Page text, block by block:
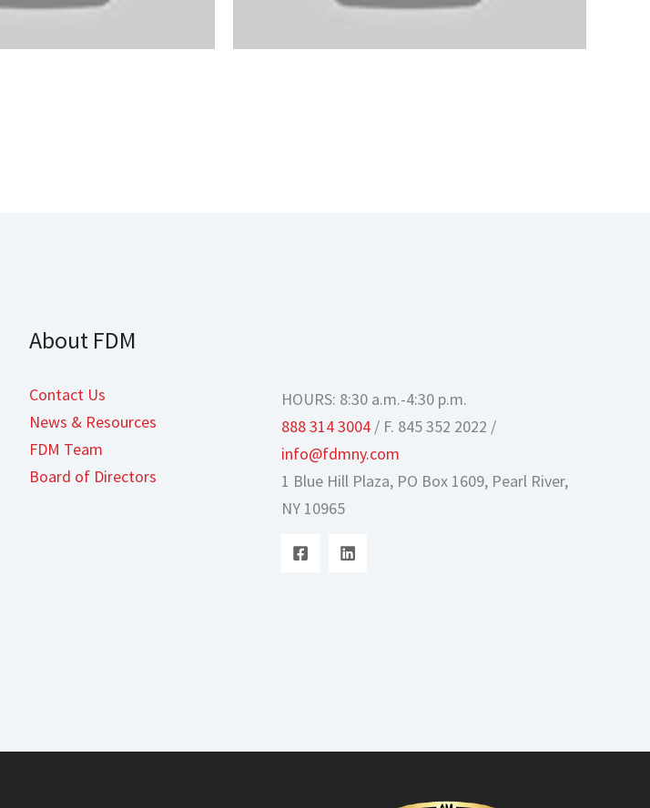
About FDM
Contact Us
News & Resources
FDM Team
Board of Directors
HOURS: 8:30 a.m.-4:30 p.m.
888 314 3004/ F. 845 352 2022 /
info@fdmny.com
1 Blue Hill Plaza, PO Box 1609, Pearl River,
NY 10965